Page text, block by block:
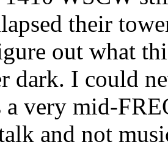
their
out what
dark. I could
a very mid-
and not